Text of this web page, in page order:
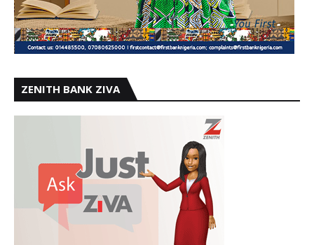
ZENITH BANK ZIVA